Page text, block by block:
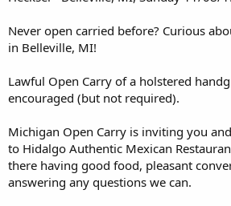
t
r
Never open carried before? Curious
in Belleville, MI!
Lawful Open Carry of a holstered
encouraged (but not required).
Michigan Open Carry is inviting you
to Hidalgo Authentic Mexican
there having good food, pleasant
answering any questions we can.